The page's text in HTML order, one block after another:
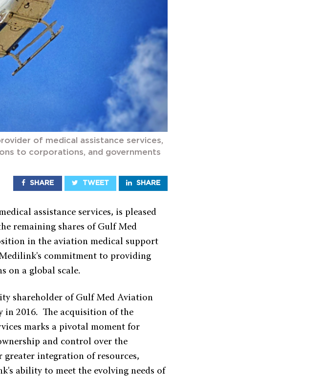
of medical assistance services,
to corporations, and governments
SHARE TWEET SHARE
assistance services, is pleased
remaining shares of Gulf Med
in the aviation medical support
commitment to providing
on a global scale.
shareholder of Gulf Med Aviation
in 2016. The acquisition of the
marks a pivotal moment for
and control over the
greater integration of resources,
ability to meet the evolving needs of